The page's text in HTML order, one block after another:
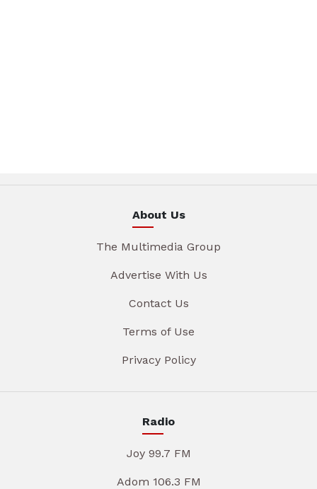
About Us
The Multimedia Group
Advertise With Us
Contact Us
Terms of Use
Privacy Policy
Radio
Joy 99.7 FM
Adom 106.3 FM